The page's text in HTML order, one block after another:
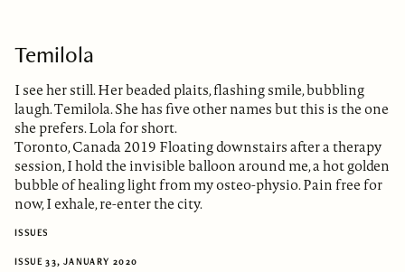
Temilola
I see her still. Her beaded plaits, flashing smile, bubbling
laugh. Temilola. She has five other names but this is the one
she prefers. Lola for short.
Toronto, Canada 2019 Floating downstairs after a therapy
session, I hold the invisible balloon around me, a hot golden
bubble of healing light from my osteo-physio. Pain free for
now, I exhale, re-enter the city.
ISSUES
ISSUE 33, JANUARY 2020